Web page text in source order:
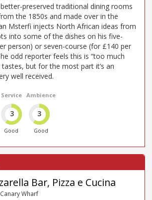
preserved traditional dining rooms
the 1850s and made over in the
Msterfi injects North African ideas from
into some of the dishes on his five-
person) or seven-course (for £140 per
odd reporter feels this is “too much
but for the most part it’s an
well received.
Service
3
Good
Ambience
3
Good
Bar, Pizza e Cucina
Wharf